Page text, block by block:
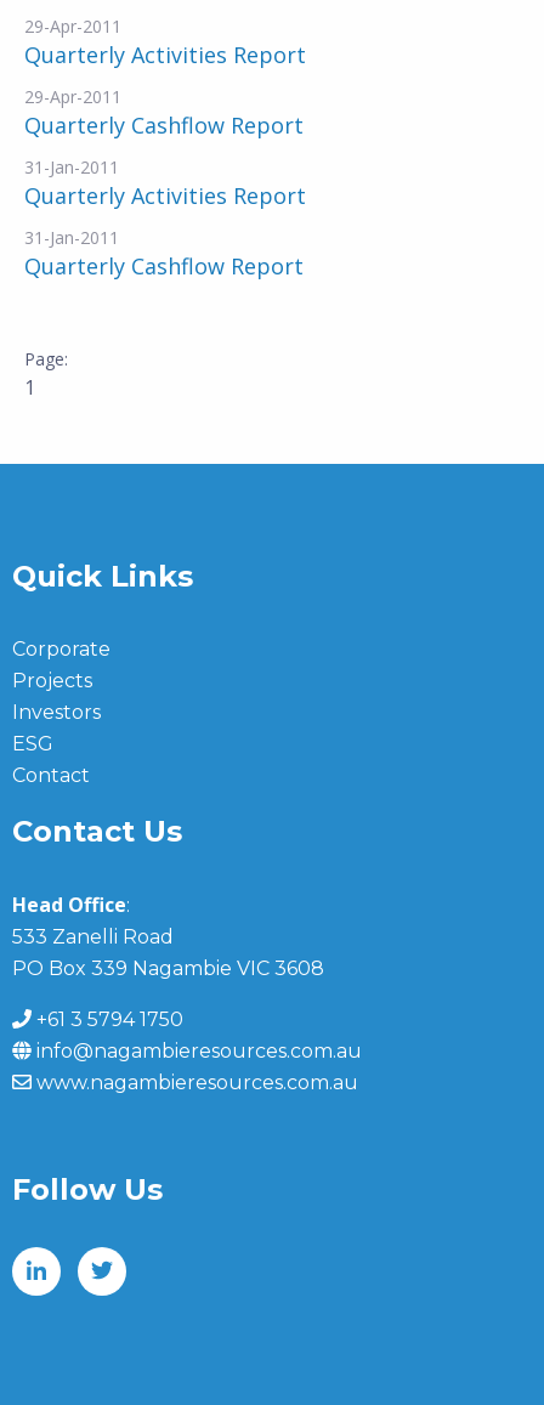
29-Apr-2011
Quarterly Activities Report
29-Apr-2011
Quarterly Cashflow Report
31-Jan-2011
Quarterly Activities Report
31-Jan-2011
Quarterly Cashflow Report
1
Quick Links
Corporate
Projects
Investors
ESG
Contact
Contact Us
Head Office:
533 Zanelli Road
PO Box 339 Nagambie VIC 3608
+61 3 5794 1750
info@nagambieresources.com.au
www.nagambieresources.com.au
Follow Us